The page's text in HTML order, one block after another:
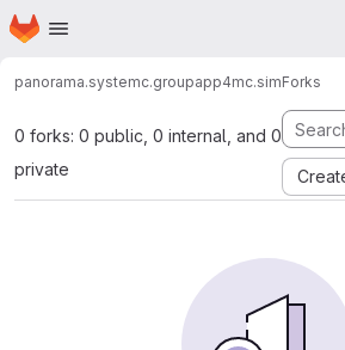
Skip to main content
Homepage
panorama.systemc.groupapp4mc.simForks
0 forks: 0 public, 0 internal, and 0
private